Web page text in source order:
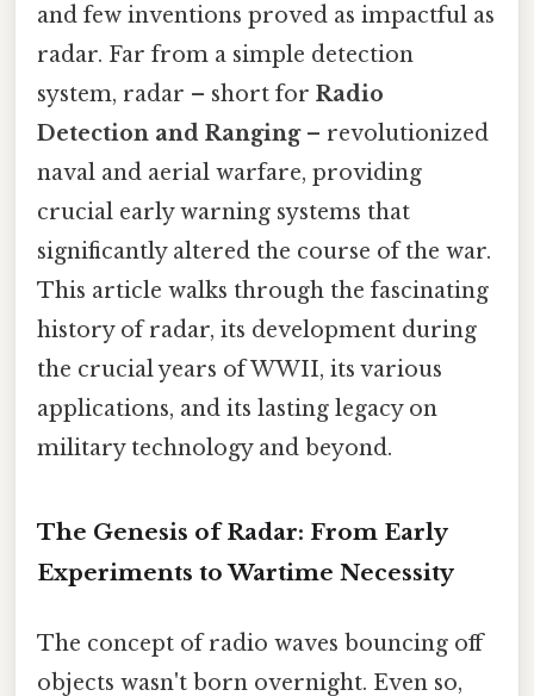
and few inventions proved as impactful as
radar. Far from a simple detection
system, radar – short for Radio
Detection and Ranging– revolutionized
naval and aerial warfare, providing
crucial early warning systems that
significantly altered the course of the war.
This article walks through the fascinating
history of radar, its development during
the crucial years of WWII, its various
applications, and its lasting legacy on
military technology and beyond.
The Genesis of Radar: From Early
Experiments to Wartime Necessity
The concept of radio waves bouncing off
objects wasn't born overnight. Even so,